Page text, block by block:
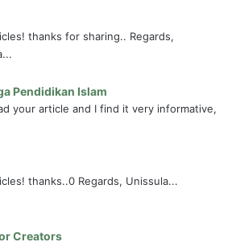
thanks for sharing.. Regards,
Pendidikan Islam
your article and I find it very informative,
thanks..0 Regards, Unissula...
Creators